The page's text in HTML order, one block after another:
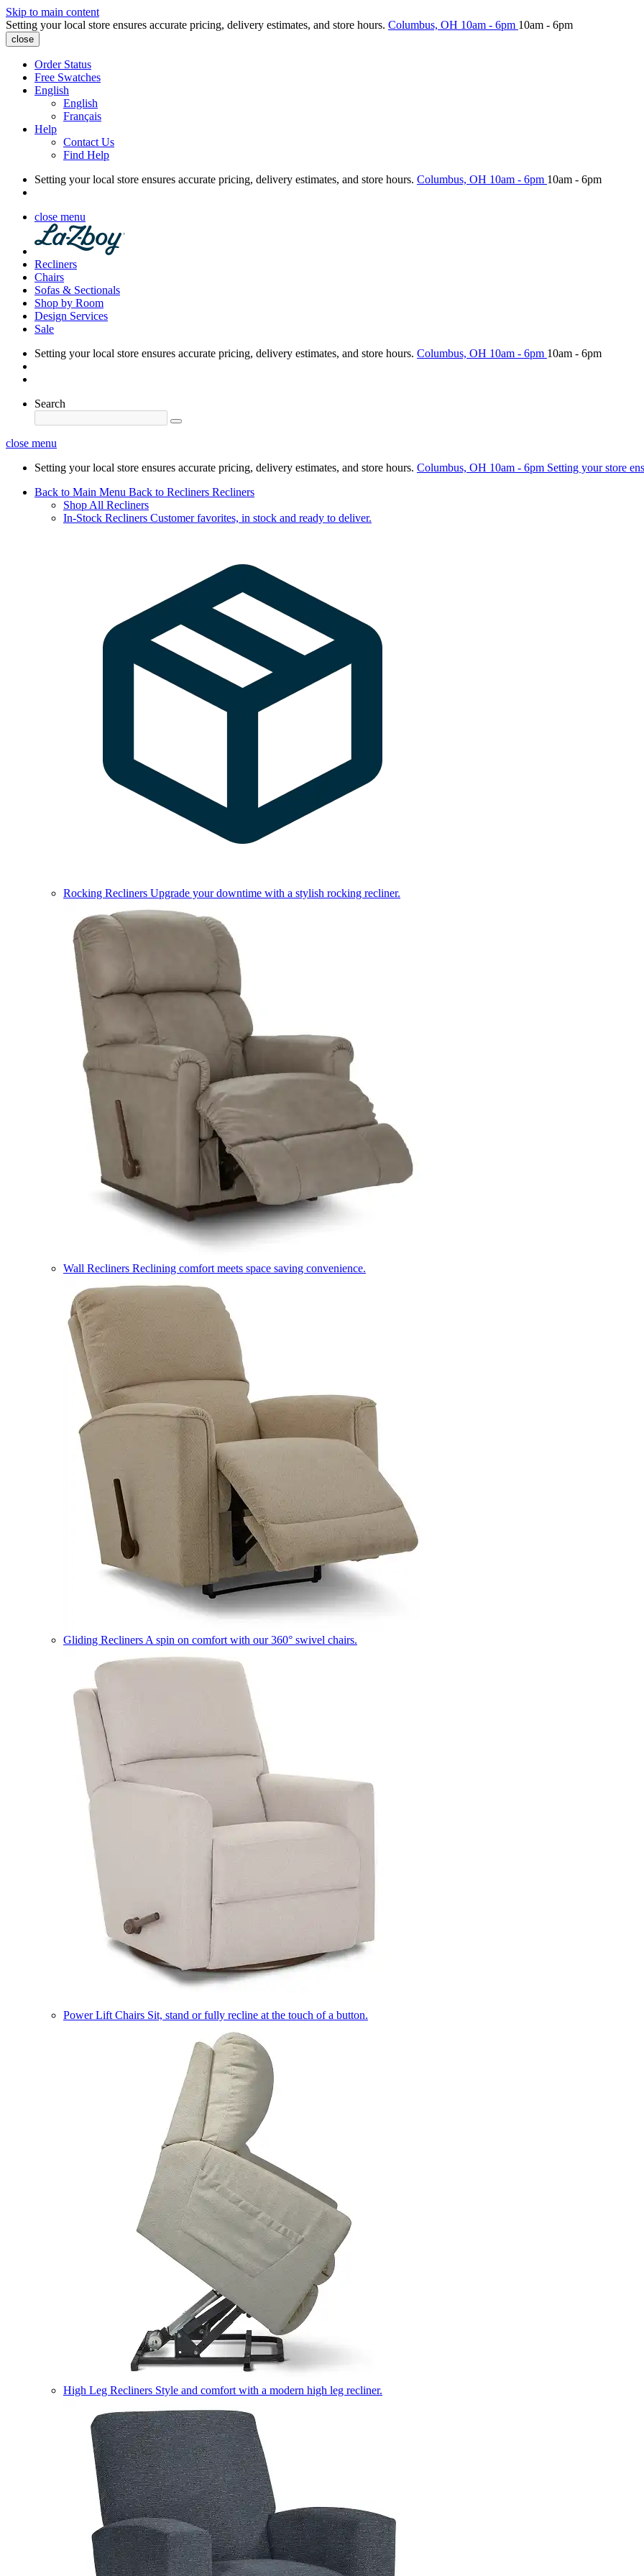
Skip to main content
Setting your local store ensures accurate pricing, delivery estimates, and store hours. Columbus, OH 10am - 6pm 10am - 6pm
close
Order Status
Free Swatches
English
English
Français
Help
Contact Us
Find Help
Setting your local store ensures accurate pricing, delivery estimates, and store hours. Columbus, OH 10am - 6pm 10am - 6pm
close menu
Recliners
Chairs
Sofas & Sectionals
Shop by Room
Design Services
Sale
Setting your local store ensures accurate pricing, delivery estimates, and store hours. Columbus, OH 10am - 6pm 10am - 6pm
Search
close menu
Setting your local store ensures accurate pricing, delivery estimates, and store hours. Columbus, OH 10am - 6pm Setting your store
Back to Main Menu Back to Recliners Recliners
Shop All Recliners
In-Stock Recliners Customer favorites, in stock and ready to deliver.
Rocking Recliners Upgrade your downtime with a stylish rocking recliner.
Wall Recliners Reclining comfort meets space saving convenience.
Gliding Recliners A spin on comfort with our 360° swivel chairs.
Power Lift Chairs Sit, stand or fully recline at the touch of a button.
High Leg Recliners Style and comfort with a modern high leg recliner.